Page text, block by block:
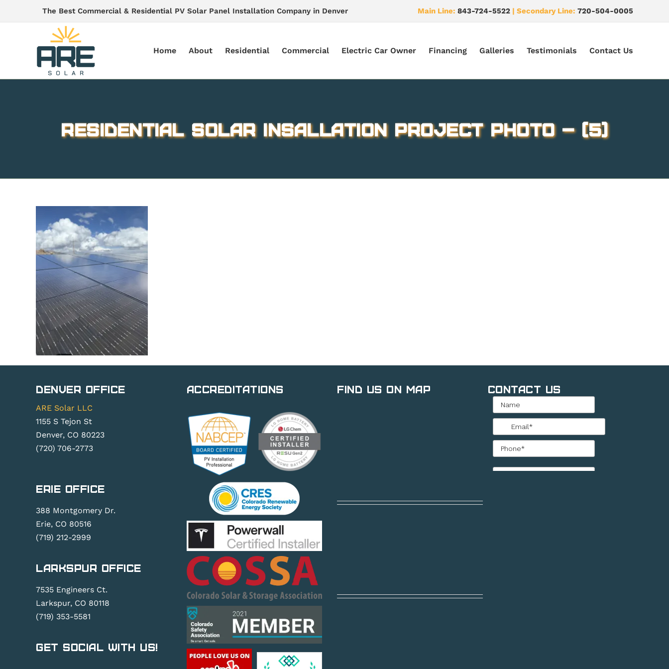
The Best Commercial & Residential PV Solar Panel Installation Company in Denver Main Line: 843-724-5522 | Secondary Line: 720-504-0005
Home About Residential Commercial Electric Car Owner Financing Galleries Testimonials Contact Us
Residential Solar Insallation Project Photo – (5)
Denver Office
ARE Solar LLC
1155 S Tejon St
Denver, CO 80223
(720) 706-2773
Erie Office
388 Montgomery Dr.
Erie, CO 80516
(719) 212-2999
Larkspur Office
7535 Engineers Ct.
Larkspur, CO 80118
(719) 353-5581
Get Social With Us!
Accreditations Find Us on Map Contact Us